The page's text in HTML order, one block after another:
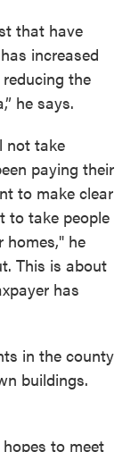
that have
increased
the
he says.
not take
paying their
to make clear
to take people
he
This is about
has
in the county
buildings.
to meet